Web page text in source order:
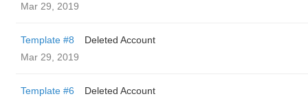
Mar 29, 2019
Template #8
Deleted Account
Mar 29, 2019
Template #6
Deleted Account